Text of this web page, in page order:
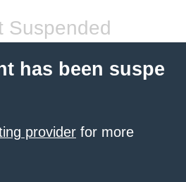
Suspended
has been suspe
provider for more